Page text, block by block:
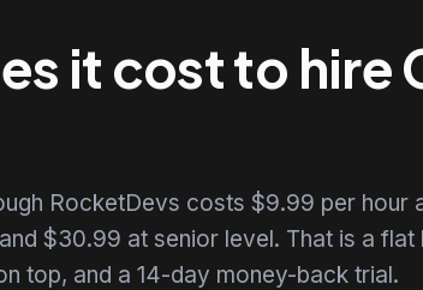
it cost to hire
RocketDevs costs $9.99 per hour
$30.99 at senior level. That is a flat
top, and a 14-day money-back trial.